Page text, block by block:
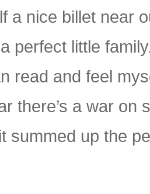
a nice billet near
perfect little
read and feel
there’s a war
summed up the